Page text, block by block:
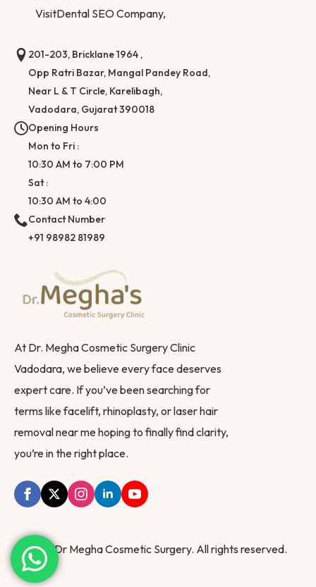
VisitDental SEO Company,
201-203, Bricklane 1964 ,
Opp Ratri Bazar, Mangal Pandey Road,
Near L & T Circle, Karelibagh,
Vadodara, Gujarat 390018
Opening Hours
Mon to Fri :
10:30 AM to 7:00 PM
Sat :
10:30 AM to 4:00
Contact Number
+91 98982 81989
At Dr. Megha Cosmetic Surgery Clinic
Vadodara, we believe every face deserves
expert care. If you’ve been searching for
terms like facelift, rhinoplasty, or laser hair
removal near me hoping to finally find clarity,
you’re in the right place.
© 2025 Dr Megha Cosmetic Surgery. All rights reserved.